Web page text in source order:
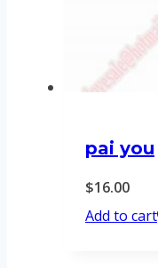
pai you
$16.00
Add to cart